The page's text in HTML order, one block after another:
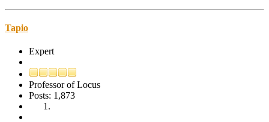
Tapio
Expert
Professor of Locus
Posts: 1,873